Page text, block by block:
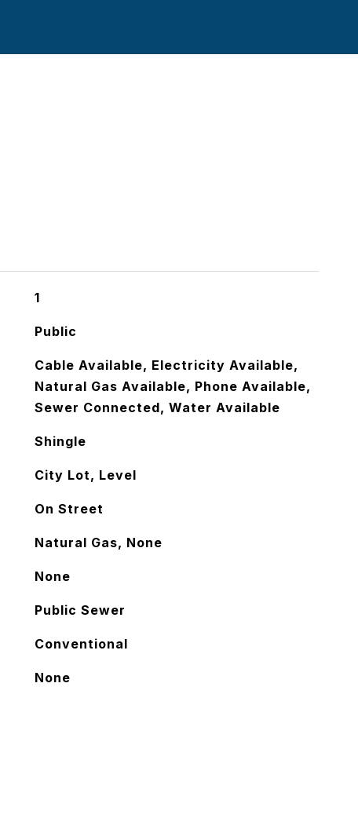
1
Public
Cable Available, Electricity Available,
Natural Gas Available, Phone Available,
Sewer Connected, Water Available
Shingle
City Lot, Level
On Street
Natural Gas, None
None
Public Sewer
Conventional
None